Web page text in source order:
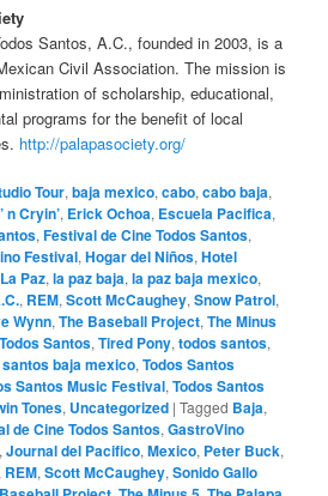
Santos, A.C., founded in 2003, is a
Civil Association. The mission is
of scholarship, educational,
programs for the benefit of local
http://palapasociety.org/
Tour,baja mexico,cabo,cabo baja,
n Cryin’, Erick Ochoa, Escuela Pacifica,
,Festival de Cine Todos Santos,
Festival,Hogar del Niños,Hotel
La Paz,la paz baja,la paz baja mexico,
, REM,Scott McCaughey,Snow Patrol,
Wynn,The Baseball Project,The Minus
Santos,Tired Pony,todos santos,
baja mexico,Todos Santos
Santos Music Festival,Todos Santos
Tones, Uncategorized |Tagged Baja,
de Cine Todos Santos,GastroVino
,Journal del Pacifico,Mexico, Peter Buck,
REM,Scott McCaughey,Sonido Gallo